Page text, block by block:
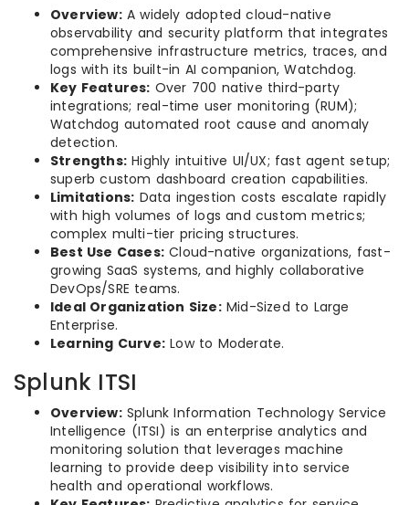
Overview:A widely adopted cloud-native
observability and security platform that integrates
comprehensive infrastructure metrics, traces, and
logs with its built-in AI companion, Watchdog.
Key Features: Over 700 native third-party
integrations; real-time user monitoring (RUM);
Watchdog automated root cause and anomaly
detection.
Strengths: Highly intuitive UI/UX; fast agent setup;
superb custom dashboard creation capabilities.
Limitations: Data ingestion costs escalate rapidly
with high volumes of logs and custom metrics;
complex multi-tier pricing structures.
Best Use Cases: Cloud-native organizations, fast-
growing SaaS systems, and highly collaborative
DevOps/SRE teams.
Ideal Organization Size:Mid-Sized to Large
Enterprise.
Learning Curve: Low to Moderate.
Splunk ITSI
Overview:Splunk Information Technology Service
Intelligence (ITSI) is an enterprise analytics and
monitoring solution that leverages machine
learning to provide deep visibility into service
health and operational workflows.